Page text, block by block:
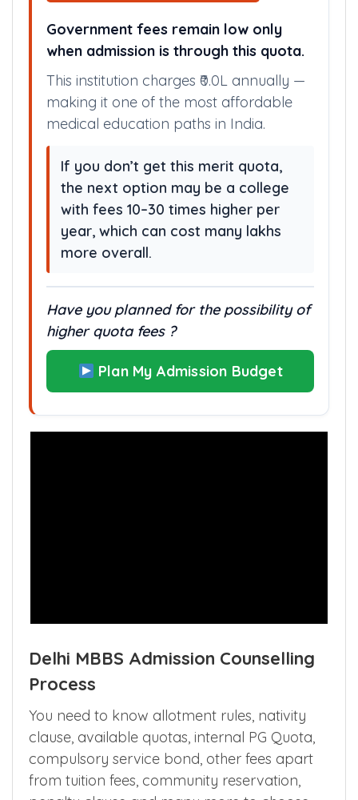
Government fees remain low only
when admission is through this quota.
This institution charges ₹0.0L annually —
making it one of the most affordable
medical education paths in India.
If you don’t get this merit quota,
the next option may be a college
with fees 10–30 times higher per
year, which can cost many lakhs
more overall.
Have you planned for the possibility of
higher quota fees ?
Plan My Admission Budget
Delhi MBBS Admission Counselling
Process
You need to know allotment rules, nativity
clause, available quotas, internal PG Quota,
compulsory service bond, other fees apart
from tuition fees, community reservation,